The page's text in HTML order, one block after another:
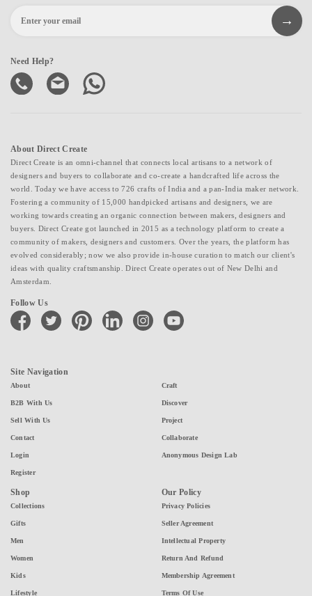
Need Help?
About Direct Create
Direct Create is an omni-channel that connects local artisans to a network of
designers and buyers to collaborate and co-create a handcrafted life across the
world. Today we have access to 726 crafts of India and a pan-India maker network.
Fostering a community of 15,000 handpicked artisans and designers, we are
working towards creating an organic connection between makers, designers and
buyers. Direct Create got launched in 2015 as a technology platform to create a
community of makers, designers and customers. Over the years, the platform has
evolved considerably; now we also provide in-house curation to match our client's
ideas with quality craftsmanship. Direct Create operates out of New Delhi and
Amsterdam.
Follow Us
facebook twitter pinterest linkedin instagramyoutube
Site Navigation
About
B2B With Us
Sell With Us
Contact
Login
Register
Craft
Discover
Project
Collaborate
Anonymous Design Lab
Shop
Collections
Gifts
Men
Women
Kids
Lifestyle
Our Policy
Privacy Policies
Seller Agreement
Intellectual Property
Return And Refund
Membership Agreement
Terms Of Use